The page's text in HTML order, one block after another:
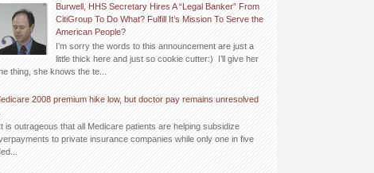
Burwell, HHS Secretary Hires A “Legal Banker” From
CitiGroup To Do What? Fulfill It’s Mission To Serve the
American People?
I’m sorry the words to this announcement are just a
little thick here and just so cookie cutter:) I’ll give her
thing, she knows the te...
2008 premium hike low, but doctor pay remains unresolved
outrageous that all Medicare patients are helping subsidize
to private insurance companies while only one in five